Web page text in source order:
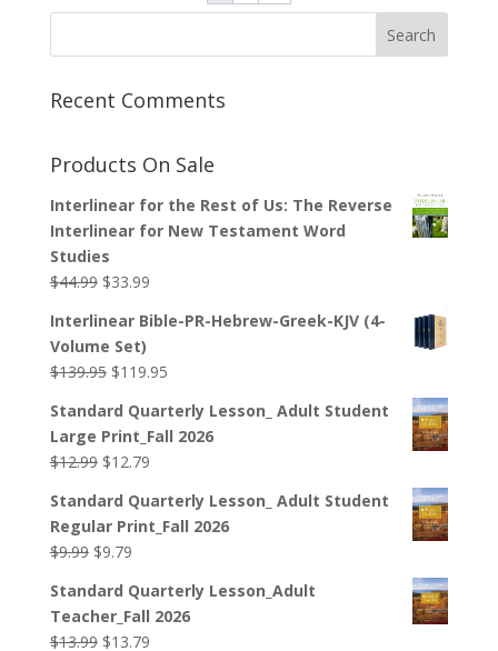
Recent Comments
Products On Sale
Interlinear for the Rest of Us: The Reverse
Interlinear for New Testament Word
Studies
$44.99 Original
was:
$44.99.
$33.99Current
is:
Interlinear Bible-PR-Hebrew-Greek-KJV (4-
Volume Set)
$139.95 Original
was:
$139.95.
$119.95Current
is:
$119.95.
Standard Quarterly Lesson_ Adult Student
Large Print_Fall 2026
$12.99 Original
was:
$12.99.
$12.79Current
is:
$12.79.
Standard Quarterly Lesson_ Adult Student
Regular Print_Fall 2026
$9.99 Original
was:
$9.99.
$9.79Current
is:
$9.79.
Standard Quarterly Lesson_Adult
Teacher_Fall 2026
$13.99 Original
$13.79Current